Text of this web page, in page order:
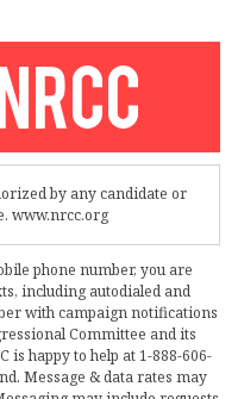
by any candidate or
www.nrcc.org
phone number, you are
including autodialed and
with campaign notifications
Committee and its
is happy to help at 1-888-606-
Message & data rates may